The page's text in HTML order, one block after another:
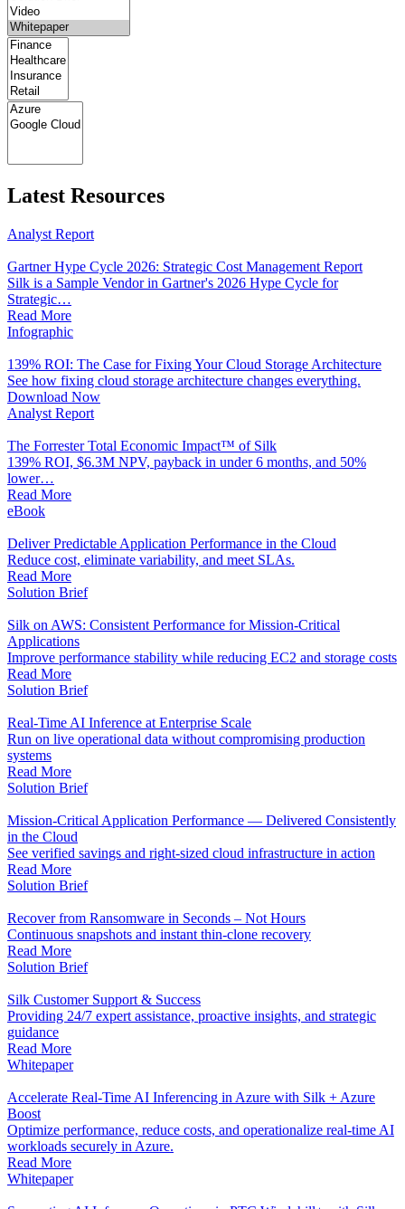
Latest Resources
Analyst Report
Gartner Hype Cycle 2026: Strategic Cost Management Report
Silk is a Sample Vendor in Gartner's 2026 Hype Cycle for
Strategic…
Read More
Infographic
139% ROI: The Case for Fixing Your Cloud Storage Architecture
See how fixing cloud storage architecture changes everything.
Download Now
Analyst Report
The Forrester Total Economic Impact™ of Silk
139% ROI, $6.3M NPV, payback in under 6 months, and 50%
lower…
Read More
eBook
Deliver Predictable Application Performance in the Cloud
Reduce cost, eliminate variability, and meet SLAs.
Read More
Solution Brief
Silk on AWS: Consistent Performance for Mission-Critical
Applications
Improve performance stability while reducing EC2 and storage costs
Read More
Solution Brief
Real-Time AI Inference at Enterprise Scale
Run on live operational data without compromising production
systems
Read More
Solution Brief
Mission-Critical Application Performance — Delivered Consistently
in the Cloud
See verified savings and right-sized cloud infrastructure in action
Read More
Solution Brief
Recover from Ransomware in Seconds – Not Hours
Continuous snapshots and instant thin-clone recovery
Read More
Solution Brief
Silk Customer Support & Success
Providing 24/7 expert assistance, proactive insights, and strategic
guidance
Read More
Whitepaper
Accelerate Real-Time AI Inferencing in Azure with Silk + Azure
Boost
Optimize performance, reduce costs, and operationalize real-time AI
workloads securely in Azure.
Read More
Whitepaper